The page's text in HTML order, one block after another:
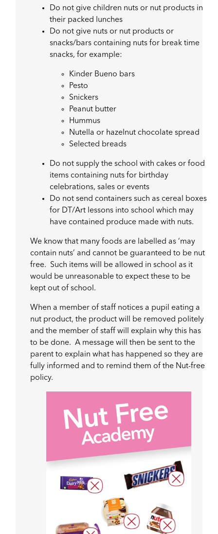
Do not give children nuts or nut products in
their packed lunches
Do not give nuts or nut products or
snacks/bars containing nuts for break time
snacks, for example:
Kinder Bueno bars
Pesto
Snickers
Peanut butter
Hummus
Nutella or hazelnut chocolate spread
Selected breads
Do not supply the school with cakes or food
items containing nuts for birthday
celebrations, sales or events
Do not send containers such as cereal boxes
for DT/Art lessons into school which may
have contained produce made with nuts.
We know that many foods are labelled as ‘may
contain nuts’ and cannot be guaranteed to be nut
free. Such items will be allowed in school as it
would be unreasonable to expect these to be
kept out of school.
When a member of staff notices a pupil eating a
nut product, the product will be removed politely
and the member of staff will explain why this has
to be done. A message will then be sent to the
parent to explain what has happened so they are
fully informed and to remind them of the Nut-free
policy.